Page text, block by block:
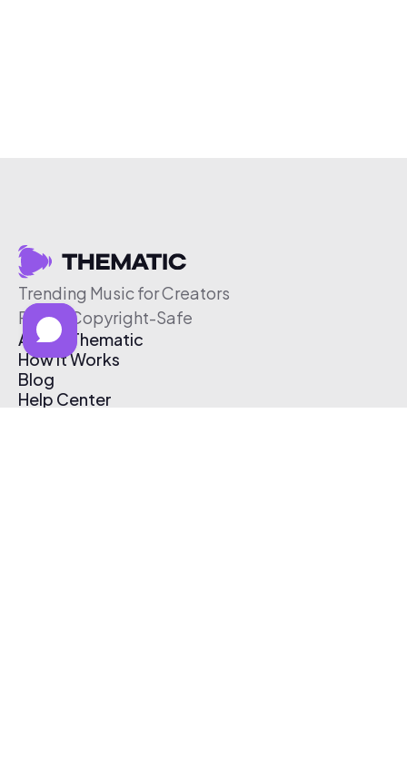
Trending Music for Creators
Free & Copyright-Safe
About Thematic
How It Works
Blog
Help Center